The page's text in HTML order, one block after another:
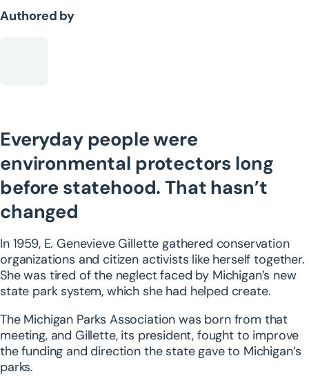
Authored by
Everyday people were
environmental protectors long
before statehood. That hasn’t
changed
In 1959, E. Genevieve Gillette gathered conservation
organizations and citizen activists like herself together.
She was tired of the neglect faced by Michigan’s new
state park system, which she had helped create.
The Michigan Parks Association was born from that
meeting, and Gillette, its president, fought to improve
the funding and direction the state gave to Michigan’s
parks.